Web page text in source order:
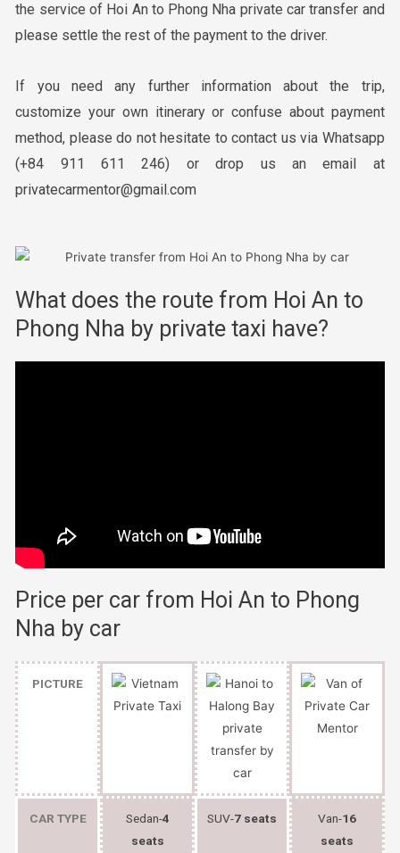
the service of Hoi An to Phong Nha private car transfer and
please settle the rest of the payment to the driver.
If you need any further information about the trip,
customize your own itinerary or confuse about payment
method, please do not hesitate to contact us via Whatsapp
(+84 911 611 246) or drop us an email at
privatecarmentor@gmail.com
What does the route from Hoi An to
Phong Nha by private taxi have?
Price per car from Hoi An to Phong
Nha by car
PICTURE
CAR TYPE Sedan-4
seats
SUV-7 seats Van-16
seats